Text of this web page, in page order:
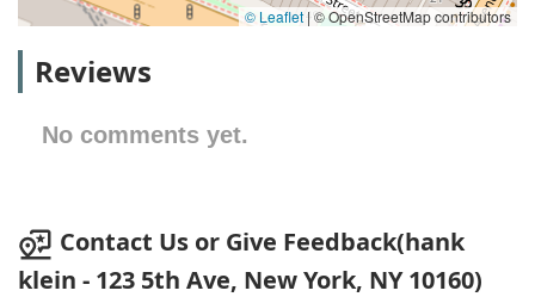
© Leaflet | © OpenStreetMap contributors
Reviews
No comments yet.
Contact Us or Give Feedback(hank
klein - 123 5th Ave, New York, NY 10160)